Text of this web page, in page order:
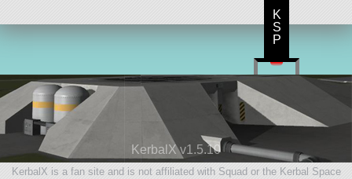
KerbalX v1.5.10
KerbalX is a fan site and is not affiliated with Squad or the Kerbal Space
K
S
P